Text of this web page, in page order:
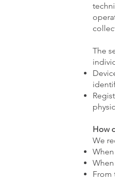
The
How
We
From